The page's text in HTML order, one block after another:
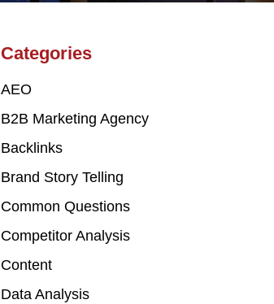
Categories
AEO
B2B Marketing Agency
Backlinks
Brand Story Telling
Common Questions
Competitor Analysis
Content
Data Analysis